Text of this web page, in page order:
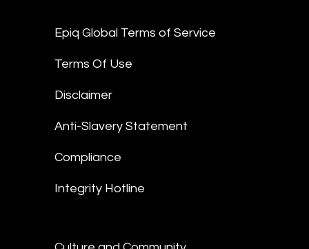
Epiq Global Terms of Service
Terms Of Use
Disclaimer
Anti-Slavery Statement
Compliance
Integrity Hotline